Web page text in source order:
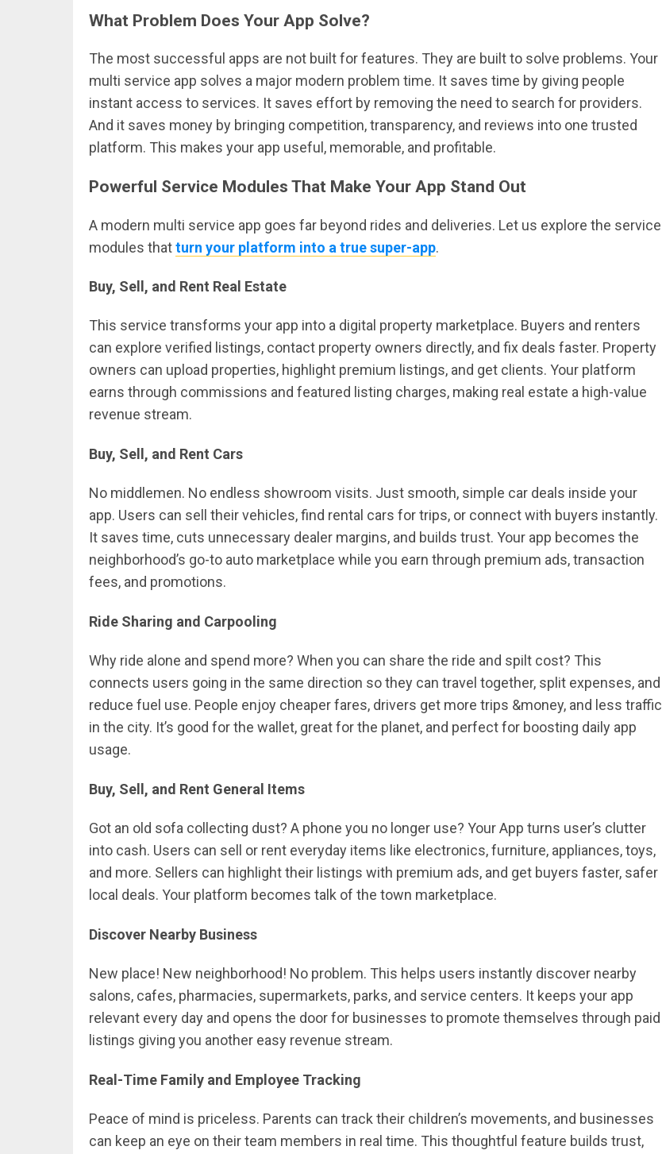
What Problem Does Your App Solve?
The most successful apps are not built for features. They are built to solve problems. Your
multi service app solves a major modern problem time. It saves time by giving people
instant access to services. It saves effort by removing the need to search for providers.
And it saves money by bringing competition, transparency, and reviews into one trusted
platform. This makes your app useful, memorable, and profitable.
Powerful Service Modules That Make Your App Stand Out
A modern multi service app goes far beyond rides and deliveries. Let us explore the service
modules thatturn your platform into a true super-app.
Buy, Sell, and Rent Real Estate
This service transforms your app into a digital property marketplace. Buyers and renters
can explore verified listings, contact property owners directly, and fix deals faster. Property
owners can upload properties, highlight premium listings, and get clients. Your platform
earns through commissions and featured listing charges, making real estate a high-value
revenue stream.
Buy, Sell, and Rent Cars
No middlemen. No endless showroom visits. Just smooth, simple car deals inside your
app. Users can sell their vehicles, find rental cars for trips, or connect with buyers instantly.
It saves time, cuts unnecessary dealer margins, and builds trust. Your app becomes the
neighborhood’s go-to auto marketplace while you earn through premium ads, transaction
fees, and promotions.
Ride Sharing and Carpooling
Why ride alone and spend more? When you can share the ride and spilt cost? This
connects users going in the same direction so they can travel together, split expenses, and
reduce fuel use. People enjoy cheaper fares, drivers get more trips &money, and less traffic
in the city. It’s good for the wallet, great for the planet, and perfect for boosting daily app
usage.
Buy, Sell, and Rent General Items
Got an old sofa collecting dust? A phone you no longer use? Your App turns user’s clutter
into cash. Users can sell or rent everyday items like electronics, furniture, appliances, toys,
and more. Sellers can highlight their listings with premium ads, and get buyers faster, safer
local deals. Your platform becomes talk of the town marketplace.
Discover Nearby Business
New place! New neighborhood! No problem. This helps users instantly discover nearby
salons, cafes, pharmacies, supermarkets, parks, and service centers. It keeps your app
relevant every day and opens the door for businesses to promote themselves through paid
listings giving you another easy revenue stream.
Real-Time Family and Employee Tracking
Peace of mind is priceless. Parents can track their children’s movements, and businesses
can keep an eye on their team members in real time. This thoughtful feature builds trust,